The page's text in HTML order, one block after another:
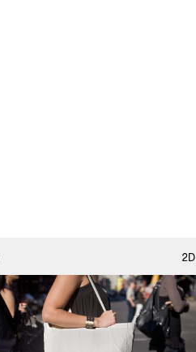
2D
2D scene with
photographic details.
Includes support for
materials and lighting.